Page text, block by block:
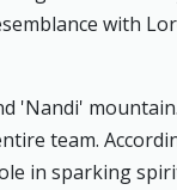
with
'Nandi'
team.
in sparking